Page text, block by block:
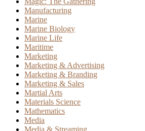
Manufacturing
Marine
Marine Biology
Marine Life
Maritime
Marketing
Marketing & Advertising
Marketing & Branding
Marketing & Sales
Martial Arts
Materials Science
Mathematics
Media
Media & Streaming